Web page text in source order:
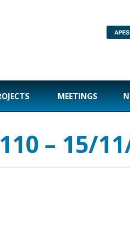
MEETINGS
– 15/